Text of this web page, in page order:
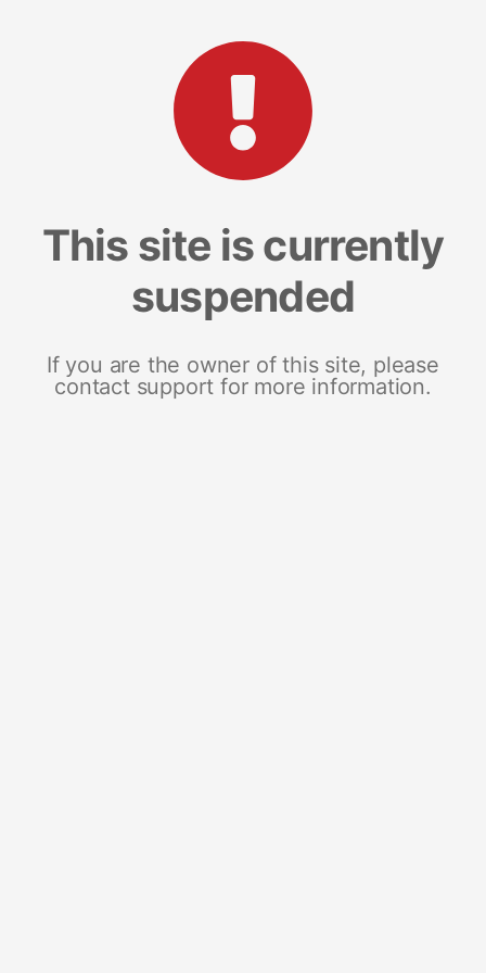
This site is currently
suspended
If you are the owner of this site, please
contact support for more information.